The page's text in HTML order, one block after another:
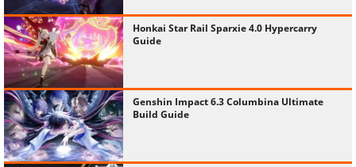
Honkai Star Rail Sparxie 4.0 Hypercarry
Guide
Genshin Impact 6.3 Columbina Ultimate
Build Guide